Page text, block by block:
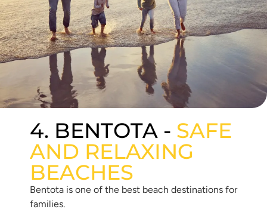
4. BENTOTA - SAFE
AND RELAXING
BEACHES
Bentota is one of the best beach destinations for
families.